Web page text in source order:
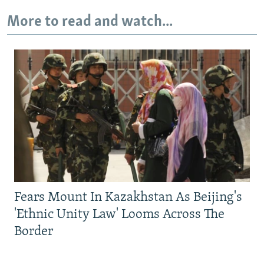
More to read and watch...
Fears Mount In Kazakhstan As Beijing's
'Ethnic Unity Law' Looms Across The
Border